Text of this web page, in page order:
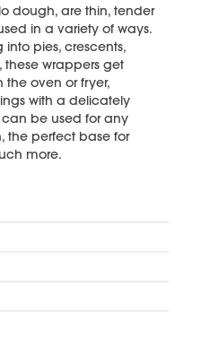
dough, are thin, tender
in a variety of ways.
pies, crescents,
these wrappers get
oven or fryer,
with a delicately
can be used for any
the perfect base for
more.